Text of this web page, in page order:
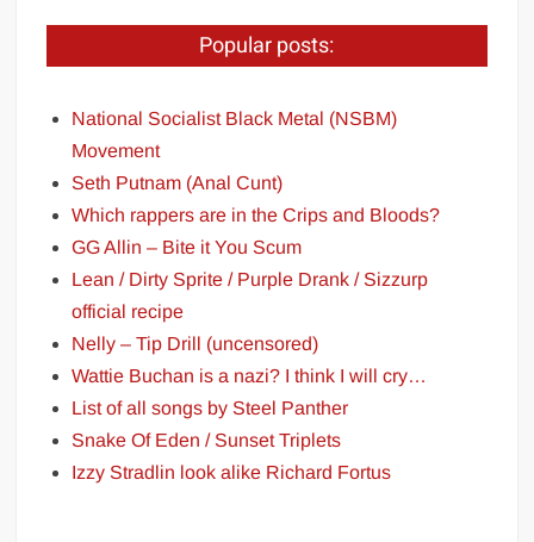
Popular posts:
National Socialist Black Metal (NSBM)
Movement
Seth Putnam (Anal Cunt)
Which rappers are in the Crips and Bloods?
GG Allin – Bite it You Scum
Lean / Dirty Sprite / Purple Drank / Sizzurp
official recipe
Nelly – Tip Drill (uncensored)
Wattie Buchan is a nazi? I think I will cry…
List of all songs by Steel Panther
Snake Of Eden / Sunset Triplets
Izzy Stradlin look alike Richard Fortus